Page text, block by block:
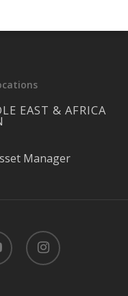
EAST & AFRICA
Manager
instagram